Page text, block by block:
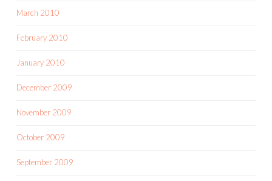
March 2010
February 2010
January 2010
December 2009
November 2009
October 2009
September 2009